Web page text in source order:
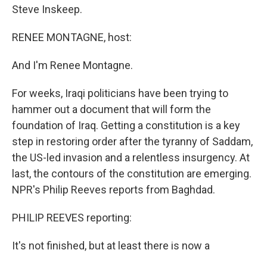
Steve Inskeep.
RENEE MONTAGNE, host:
And I'm Renee Montagne.
For weeks, Iraqi politicians have been trying to
hammer out a document that will form the
foundation of Iraq. Getting a constitution is a key
step in restoring order after the tyranny of Saddam,
the US-led invasion and a relentless insurgency. At
last, the contours of the constitution are emerging.
NPR's Philip Reeves reports from Baghdad.
PHILIP REEVES reporting:
It's not finished, but at least there is now a